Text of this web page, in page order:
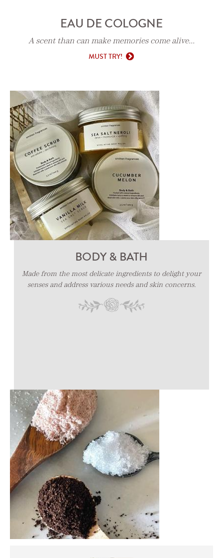
EAU DE COLOGNE
A scent than can make memories come alive...
MUST TRY!
BODY & BATH
Made from the most delicate ingredients to delight your
senses and address various needs and skin concerns.
PILLOW MIST - CAR COLOGNE -
HAND SANITIZER
Fragrances designed to refresh your sanctuary.
Made for your homes, rooms, linens, cars etc.